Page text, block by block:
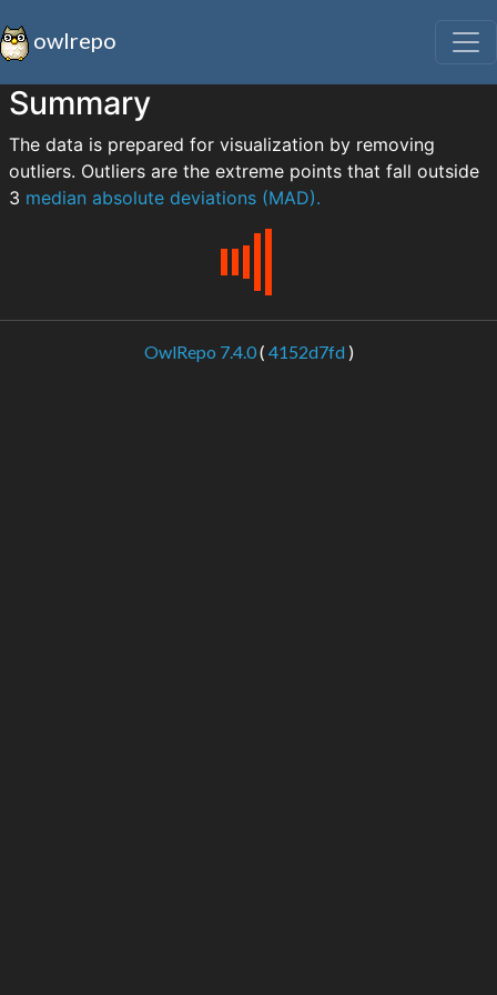
owlrepo
Summary
The data is prepared for visualization by removing
outliers. Outliers are the extreme points that fall outside
3 median absolute deviations (MAD).
OwlRepo 7.4.0( 4152d7fd)